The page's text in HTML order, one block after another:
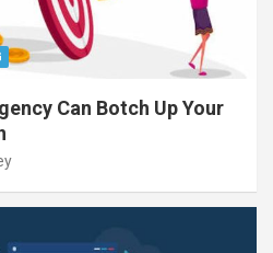
Can Botch Up Your